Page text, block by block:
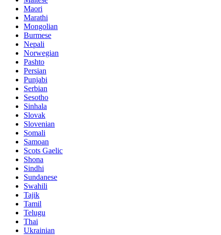
Maori
Marathi
Mongolian
Burmese
Nepali
Norwegian
Pashto
Persian
Punjabi
Serbian
Sesotho
Sinhala
Slovak
Slovenian
Somali
Samoan
Scots Gaelic
Shona
Sindhi
Sundanese
Swahili
Tajik
Tamil
Telugu
Thai
Ukrainian